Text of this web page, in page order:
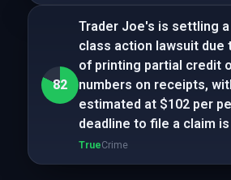
82
Trader Joe's is settling
class action lawsuit due
of printing partial credit
numbers on receipts,
estimated at $102 per
deadline to file a claim is
TrueCrime